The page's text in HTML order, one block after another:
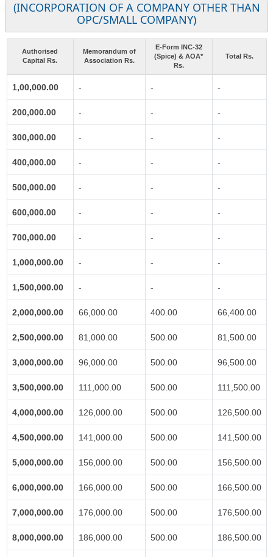
(INCORPORATION OF A COMPANY OTHER THAN
OPC/SMALL COMPANY)
Authorised
Capital Rs.
Memorandum of
Association Rs.
E-Form INC-32
(Spice) & AOA*
Rs.
Total Rs.
1,00,000.00 - - -
200,000.00 - - -
300,000.00 - - -
400,000.00 - - -
500,000.00 - - -
600,000.00 - - -
700,000.00 - - -
1,000,000.00 - - -
1,500,000.00 - - -
2,000,000.00 66,000.00 400.00 66,400.00
2,500,000.00 81,000.00 500.00 81,500.00
3,000,000.00 96,000.00 500.00 96,500.00
3,500,000.00 111,000.00 500.00 111,500.00
4,000,000.00 126,000.00 500.00 126,500.00
4,500,000.00 141,000.00 500.00 141,500.00
5,000,000.00 156,000.00 500.00 156,500.00
6,000,000.00 166,000.00 500.00 166,500.00
7,000,000.00 176,000.00 500.00 176,500.00
8,000,000.00 186,000.00 500.00 186,500.00